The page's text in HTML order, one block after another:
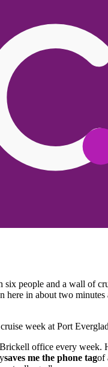
people and a wall of
here in about two minutes
week at Port
office every week.
saves me the phone tagof